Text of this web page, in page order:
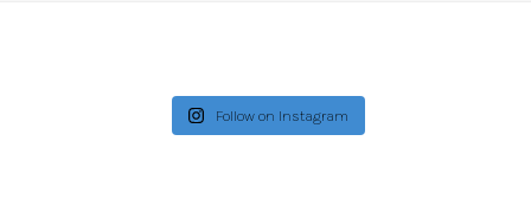
Follow on Instagram